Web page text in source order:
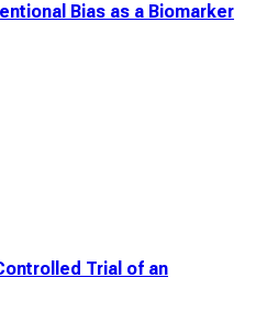
Bias as a Biomarker
Trial of an